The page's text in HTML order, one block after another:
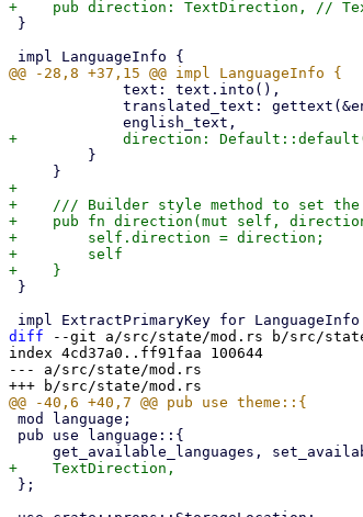
+
+    /// Builder style method to set
+    pub fn direction(mut self,
+        self.direction = direction;
+        self
diff --git a/src/state/mod.rs b/src/
index 4cd37a0..ff91faa 100644
--- a/src/state/mod.rs